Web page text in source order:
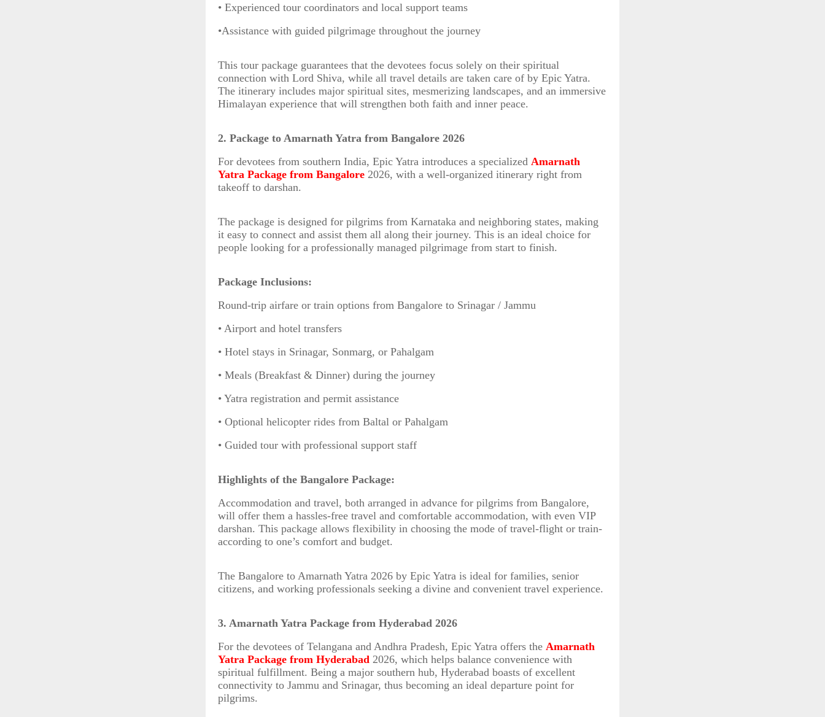
• Experienced tour coordinators and local support teams
•Assistance with guided pilgrimage throughout the journey
This tour package guarantees that the devotees focus solely on their spiritual
connection with Lord Shiva, while all travel details are taken care of by Epic Yatra.
The itinerary includes major spiritual sites, mesmerizing landscapes, and an immersive
Himalayan experience that will strengthen both faith and inner peace.
2. Package to Amarnath Yatra from Bangalore 2026
For devotees from southern India, Epic Yatra introduces a specialized Amarnath
Yatra Package from Bangalore 2026, with a well-organized itinerary right from
takeoff to darshan.
The package is designed for pilgrims from Karnataka and neighboring states, making
it easy to connect and assist them all along their journey. This is an ideal choice for
people looking for a professionally managed pilgrimage from start to finish.
Package Inclusions:
Round-trip airfare or train options from Bangalore to Srinagar / Jammu
• Airport and hotel transfers
• Hotel stays in Srinagar, Sonmarg, or Pahalgam
• Meals (Breakfast & Dinner) during the journey
• Yatra registration and permit assistance
• Optional helicopter rides from Baltal or Pahalgam
• Guided tour with professional support staff
Highlights of the Bangalore Package:
Accommodation and travel, both arranged in advance for pilgrims from Bangalore,
will offer them a hassles-free travel and comfortable accommodation, with even VIP
darshan. This package allows flexibility in choosing the mode of travel-flight or train-
according to one’s comfort and budget.
The Bangalore to Amarnath Yatra 2026 by Epic Yatra is ideal for families, senior
citizens, and working professionals seeking a divine and convenient travel experience.
3. Amarnath Yatra Package from Hyderabad 2026
For the devotees of Telangana and Andhra Pradesh, Epic Yatra offers the Amarnath
Yatra Package from Hyderabad 2026, which helps balance convenience with
spiritual fulfillment. Being a major southern hub, Hyderabad boasts of excellent
connectivity to Jammu and Srinagar, thus becoming an ideal departure point for
pilgrims.